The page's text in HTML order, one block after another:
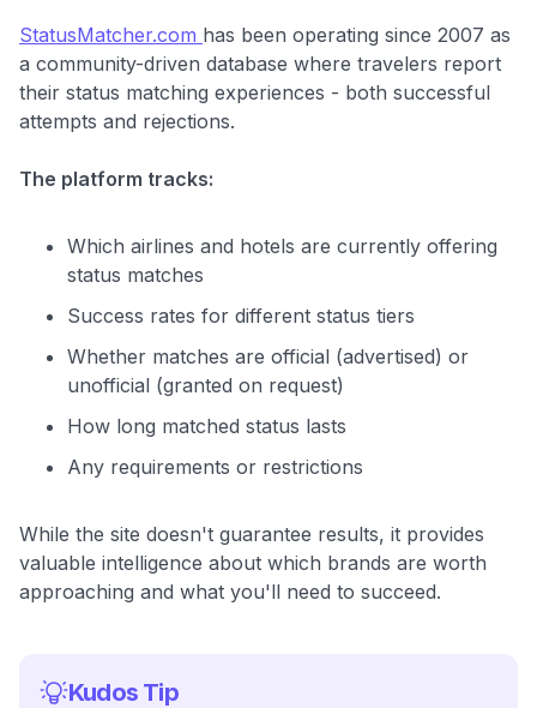
StatusMatcher.com has been operating since 2007 as
a community-driven database where travelers report
their status matching experiences - both successful
attempts and rejections.
The platform tracks:
Which airlines and hotels are currently offering
status matches
Success rates for different status tiers
Whether matches are official (advertised) or
unofficial (granted on request)
How long matched status lasts
Any requirements or restrictions
While the site doesn't guarantee results, it provides
valuable intelligence about which brands are worth
approaching and what you'll need to succeed.
Kudos Tip